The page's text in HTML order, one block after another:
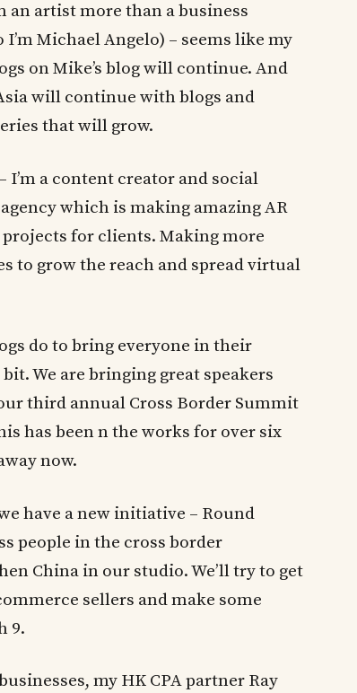
an artist more than a business
Michael Angelo) – seems like my
on Mike’s blog will continue. And
will continue with blogs and
that will grow.
I’m a content creator and social
which is making amazing AR
for clients. Making more
to grow the reach and spread virtual
do to bring everyone in their
We are bringing great speakers
third annual Cross Border Summit
has been n the works for over six
now.
have a new initiative – Round
people in the cross border
China in our studio. We’ll try to get
sellers and make some
9.
my HK CPA partner Ray